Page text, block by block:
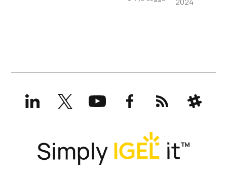
LinkedInX
(formerly
Twitter)
YouTubeFacebookRSS Slack